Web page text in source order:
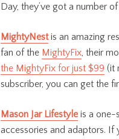
Day, they’ve got a number of
MightyNestis an amazing
fan of the MightyFix, their
the MightyFix for just $99 (it
subscriber, you can get the
Mason Jar Lifestyle is a one-
accessories and adaptors. If